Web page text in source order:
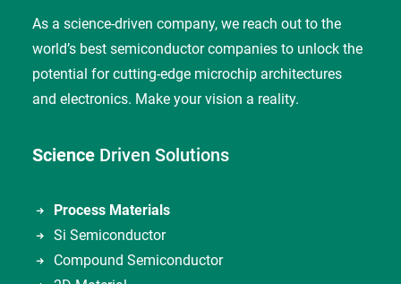
As a science-driven company, we reach out to the
world’s best semiconductor companies to unlock the
potential for cutting-edge microchip architectures
and electronics. Make your vision a reality.
Science Driven Solutions
Process Materials
Si Semiconductor
Compound Semiconductor